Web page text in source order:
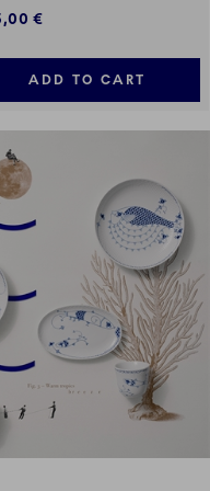
€
ADD TO CART